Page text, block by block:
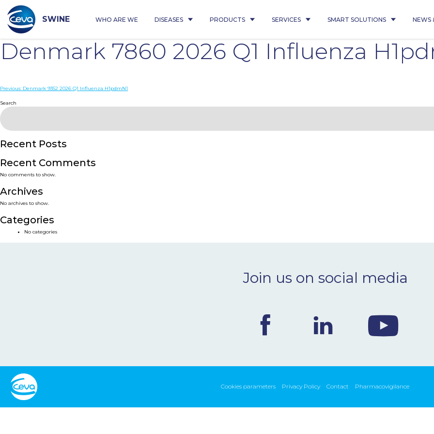
content
SWINE WHO ARE WE DISEASES PRODUCTS SERVICES SMART SOLUTIONS NEWS
Denmark 7860 2026 Q1 Influenza
Post
navigation
Previous: Denmark 9352 2026 Q1 Influenza H1pdmN1
Search
Recent Posts
Recent Comments
No comments to show.
Archives
No archives to show.
Categories
No categories
Join us on social media
Cookies parameters Privacy Policy Contact Pharmacovigilance